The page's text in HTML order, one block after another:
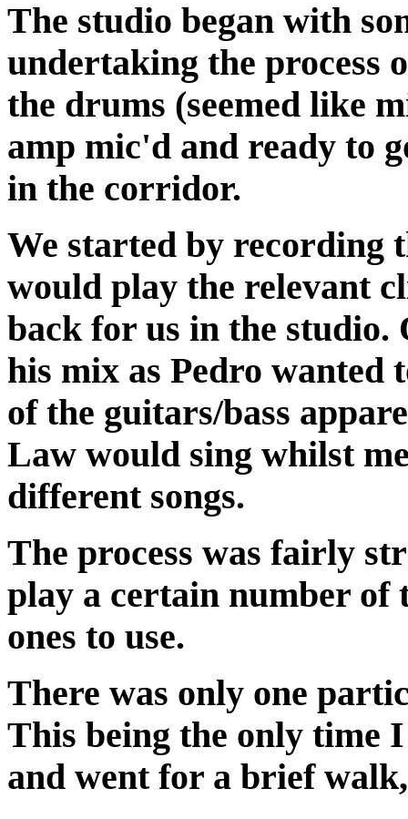
The studio began with
undertaking the process
the drums (seemed like
amp mic'd and ready to
in the corridor.
We started by recording
would play the relevant
back for us in the
his mix as Pedro wanted
of the guitars/bass
Law would sing whilst
different songs.
The process was fairly
play a certain number of
ones to use.
There was only one
This being the only time
and went for a brief